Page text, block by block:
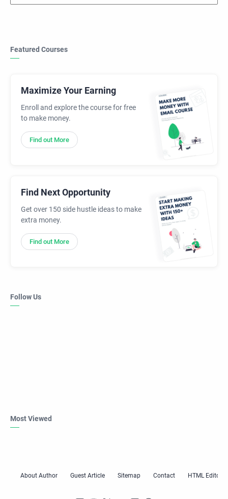
Featured Courses
Maximize Your Earning
Enroll and explore the course for free
to make money.
Find out More
Find Next Opportunity
Get over 150 side hustle ideas to make
extra money.
Find out More
Follow Us
Most Viewed